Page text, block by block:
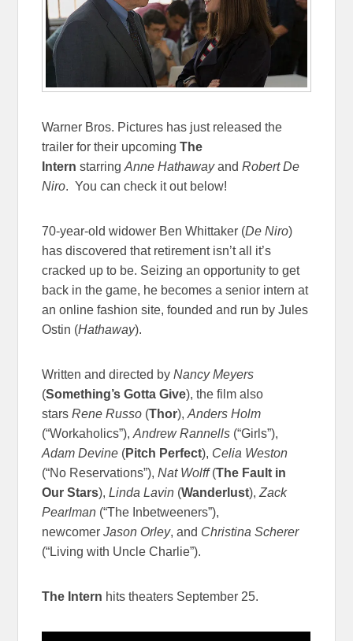
Warner Bros. Pictures has just released the
trailer for their upcomingThe
Intern starring Anne HathawayandRobert De
Niro. You can check it out below!
70-year-old widower Ben Whittaker (De Niro)
has discovered that retirement isn’t all it’s
cracked up to be. Seizing an opportunity to get
back in the game, he becomes a senior intern at
an online fashion site, founded and run by Jules
Ostin (Hathaway).
Written and directed byNancy Meyers
(Something’s Gotta Give), the film also
starsRene Russo (Thor),Anders Holm
(“Workaholics”),Andrew Rannells (“Girls”),
Adam Devine (Pitch Perfect), Celia Weston
(“No Reservations”),Nat Wolff(The Fault in
Our Stars),Linda Lavin (Wanderlust),Zack
Pearlman (“The Inbetweeners”),
newcomerJason Orley, and Christina Scherer
(“Living with Uncle Charlie”).
The Intern hits theaters September 25.